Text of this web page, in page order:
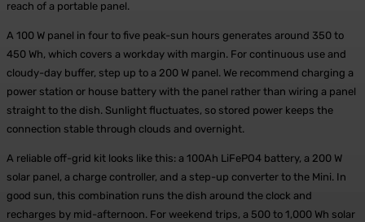
reach of a portable panel.
A 100 W panel in four to five peak-sun hours generates around 350 to
450 Wh, which covers a workday with margin. For continuous use and
cloudy-day buffer, step up to a 200 W panel. We recommend charging a
power station or house battery with the panel rather than wiring a panel
straight to the dish. Sunlight fluctuates, so stored power keeps the
connection stable through clouds and overnight.
A reliable off-grid kit looks like this: a 100Ah LiFePO4 battery, a 200 W
solar panel, a charge controller, and a step-up converter to the Mini. In
good sun, this combination runs the dish around the clock and
recharges by mid-afternoon. For weekend trips, a 500 to 1,000 Wh solar